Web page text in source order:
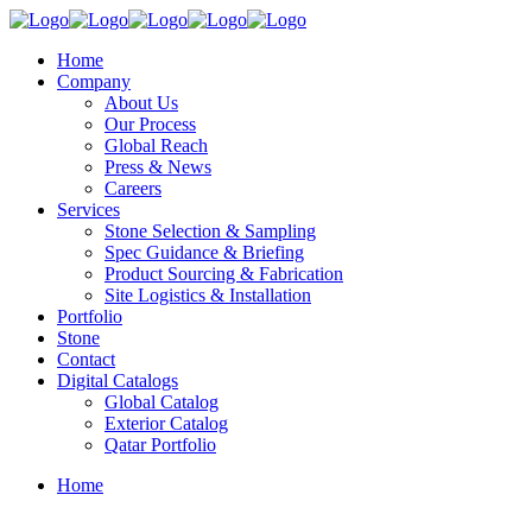
Home
Company
About Us
Our Process
Global Reach
Press & News
Careers
Services
Stone Selection & Sampling
Spec Guidance & Briefing
Product Sourcing & Fabrication
Site Logistics & Installation
Portfolio
Stone
Contact
Digital Catalogs
Global Catalog
Exterior Catalog
Qatar Portfolio
Home